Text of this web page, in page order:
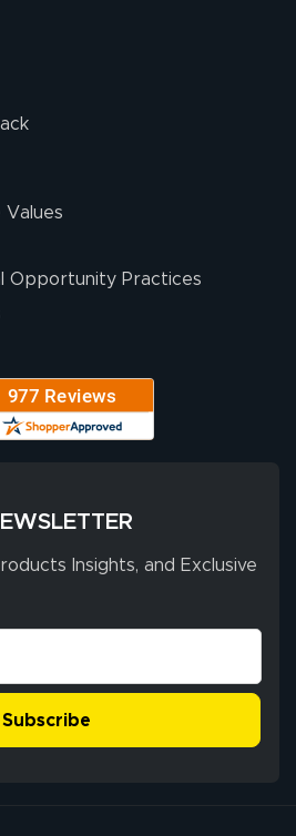
Values
Opportunity Practices
Insights, and Exclusive
Subscribe